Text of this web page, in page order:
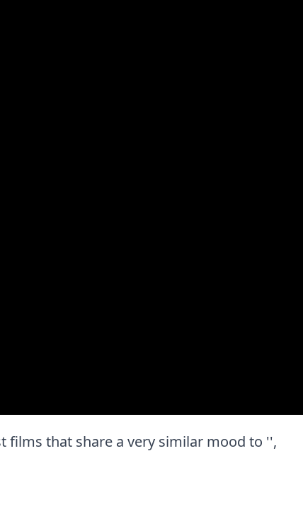
films that share a very similar mood to '',